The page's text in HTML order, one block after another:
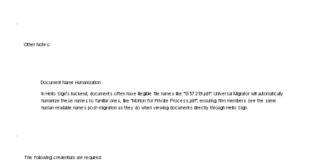
Other Notes:
Document Name Humanization
In Hello Sign's backend, documents often have illegible file names like "1357219.pdf". Universal Migrator will automatically
humanize these names to familiar ones, like "Motion for Private Process.pdf", ensuring firm members see the same
human-readable names post-migration as they do when viewing documents directly through Hello Sign.
The following credentials are required: